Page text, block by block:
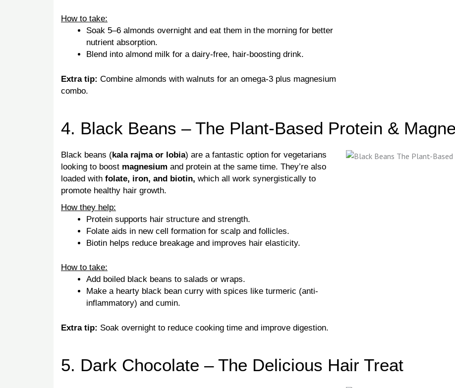
How to take:
Soak 5–6 almonds overnight and eat them in the morning for better
nutrient absorption.
Blend into almond milk for a dairy-free, hair-boosting drink.
Extra tip: Combine almonds with walnuts for an omega-3 plus magnesium
combo.
4. Black Beans – The Plant-Based Protein &
Black beans (kala rajma or lobia) are a fantastic option for vegetarians
looking to boost magnesium and protein at the same time. They’re also
loaded with folate, iron, and biotin, which all work synergistically to
promote healthy hair growth.
How they help:
Protein supports hair structure and strength.
Folate aids in new cell formation for scalp and follicles.
Biotin helps reduce breakage and improves hair elasticity.
How to take:
Add boiled black beans to salads or wraps.
Make a hearty black bean curry with spices like turmeric (anti-
inflammatory) and cumin.
Extra tip: Soak overnight to reduce cooking time and improve digestion.
5. Dark Chocolate – The Delicious Hair Treat